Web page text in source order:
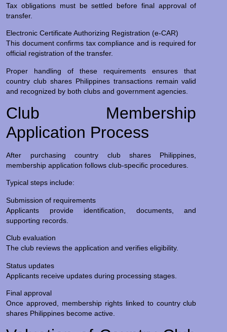
Tax obligations must be settled before final approval of
transfer.
Electronic Certificate Authorizing Registration (e-CAR)
This document confirms tax compliance and is required for
official registration of the transfer.
Proper handling of these requirements ensures that
country club shares Philippines transactions remain valid
and recognized by both clubs and government agencies.
Club Membership
Application Process
After purchasing country club shares Philippines,
membership application follows club-specific procedures.
Typical steps include:
Submission of requirements
Applicants provide identification, documents, and
supporting records.
Club evaluation
The club reviews the application and verifies eligibility.
Status updates
Applicants receive updates during processing stages.
Final approval
Once approved, membership rights linked to country club
shares Philippines become active.